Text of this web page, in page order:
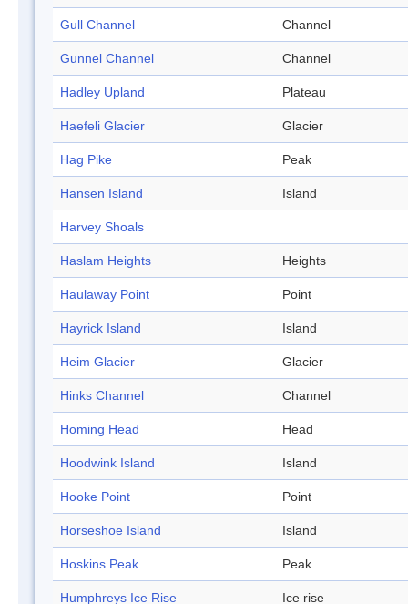
Gull Channel Channel
Gunnel Channel Channel
Hadley Upland Plateau
Haefeli Glacier Glacier
Hag Pike Peak
Hansen Island Island
Harvey Shoals
Haslam Heights Heights
Haulaway Point Point
Hayrick Island Island
Heim Glacier Glacier
Hinks Channel Channel
Homing Head Head
Hoodwink Island Island
Hooke Point Point
Horseshoe Island Island
Hoskins Peak Peak
Humphreys Ice Rise Ice rise